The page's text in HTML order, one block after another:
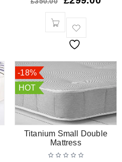
-18%
HOT
Titanium Small Double
Mattress